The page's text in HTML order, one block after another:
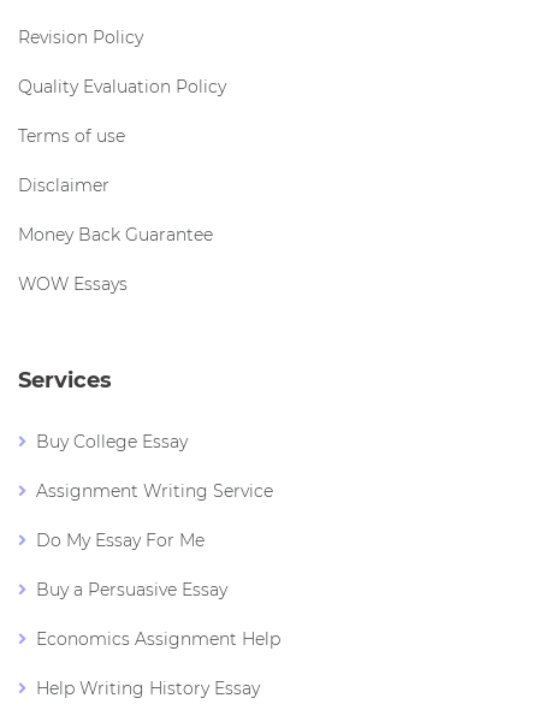
Revision Policy
Quality Evaluation Policy
Terms of use
Disclaimer
Money Back Guarantee
WOW Essays
Services
Buy College Essay
Assignment Writing Service
Do My Essay For Me
Buy a Persuasive Essay
Economics Assignment Help
Help Writing History Essay